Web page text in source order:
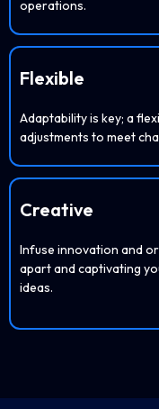
operations.
Flexible
Adaptability is key; a
adjustments to meet
Creative
Infuse innovation and
apart and captivating
ideas.